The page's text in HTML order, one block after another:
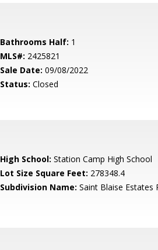
Bathrooms Half: 1
MLS#: 2425821
Sale Date: 09/08/2022
Status: Closed
High School: Station Camp High School
Lot Size Square Feet: 278348.4
Subdivision Name: Saint Blaise Estates